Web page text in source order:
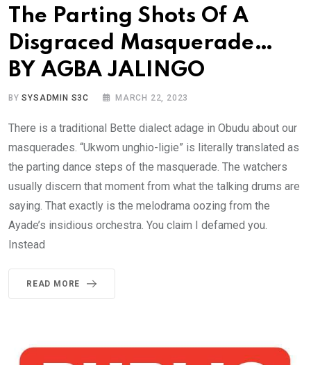
The Parting Shots Of A
Disgraced Masquerade…
BY AGBA JALINGO
BYSYSADMIN S3C MARCH 22, 2023
There is a traditional Bette dialect adage in Obudu about our
masquerades. “Ukwom unghio-ligie” is literally translated as
the parting dance steps of the masquerade. The watchers
usually discern that moment from what the talking drums are
saying. That exactly is the melodrama oozing from the
Ayade’s insidious orchestra. You claim I defamed you.
Instead
READ MORE